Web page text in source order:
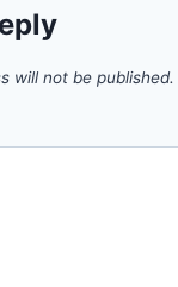
will not be published.